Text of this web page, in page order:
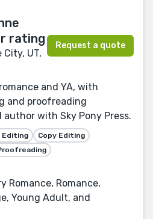
City, UT,
Request a quote
and YA, with
and proofreading
author with Sky Pony Press.
Editing
Copy Editing
Romance, Romance,
Young Adult, and